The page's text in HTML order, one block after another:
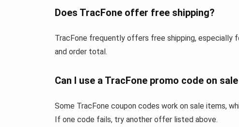
Does TracFone offer free shipping?
TracFone frequently offers free shipping, especially
and order total.
Can I use a TracFone promo code on
Some TracFone coupon codes work on sale items,
If one code fails, try another offer listed above.